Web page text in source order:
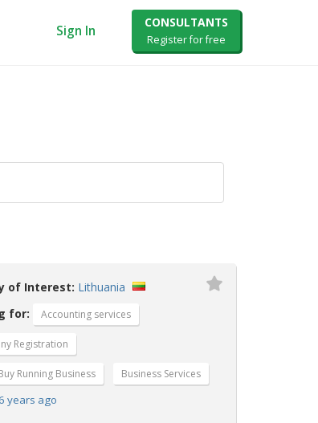
Sign In
CONSULTANTS
Register for free
of Interest: Lithuania
for:
Accounting services
Registration
Running Business
Business Services
6 years ago